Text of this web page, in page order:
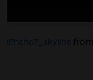
iPhone7_skyline from